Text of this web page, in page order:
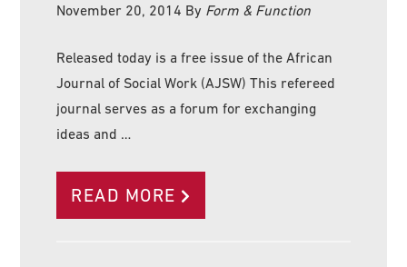
November 20, 2014 By Form & Function
Released today is a free issue of the African
Journal of Social Work (AJSW) This refereed
journal serves as a forum for exchanging
ideas and …
READ MORE